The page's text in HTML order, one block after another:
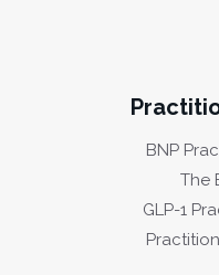
BNP
The
GLP-1